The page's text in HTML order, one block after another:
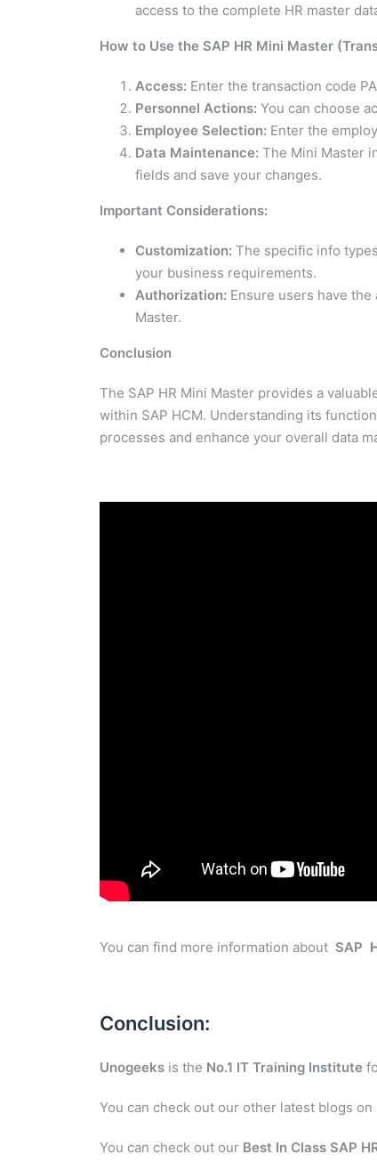
access to the complete HR master
How to Use the SAP HR Mini Master
Access: Enter the transaction code
Personnel Actions: You can choose
Employee Selection: Enter the
Data Maintenance: The Mini Master
fields and save your changes.
Important Considerations:
Customization: The specific info
your business requirements.
Authorization: Ensure users have
Master.
Conclusion
The SAP HR Mini Master provides a
within SAP HCM. Understanding its
processes and enhance your overall data
You can find more information about SAP
Conclusion:
Unogeeks is the No.1 IT Training Institute
You can check out our other latest blogs on
You can check out our Best In Class SAP